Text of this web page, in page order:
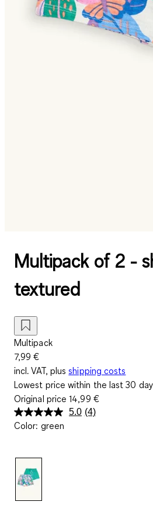
Multipack of 2 -
textured
Multipack
7,99 €
incl. VAT, plus shipping costs
Lowest price within the last 30
Original price14,99 €
5.0 Read
(4)
Color: green